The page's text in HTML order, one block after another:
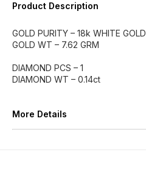
Product Description
GOLD PURITY – 18k WHITE GOLD
GOLD WT – 7.62 GRM
DIAMOND PCS – 1
More Details